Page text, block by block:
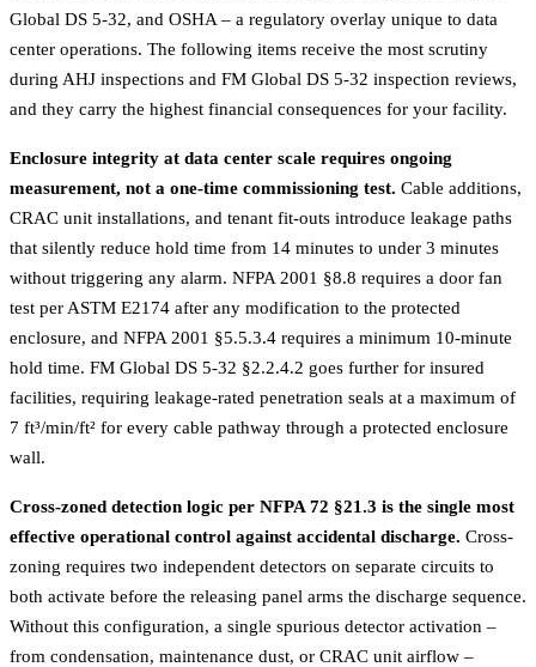
Global DS 5-32, and OSHA – a regulatory overlay unique to data
center operations. The following items receive the most scrutiny
during AHJ inspections and FM Global DS 5-32 inspection reviews,
and they carry the highest financial consequences for your facility.
Enclosure integrity at data center scale requires ongoing
measurement, not a one-time commissioning test. Cable additions,
CRAC unit installations, and tenant fit-outs introduce leakage paths
that silently reduce hold time from 14 minutes to under 3 minutes
without triggering any alarm. NFPA 2001 §8.8 requires a door fan
test per ASTM E2174 after any modification to the protected
enclosure, and NFPA 2001 §5.5.3.4 requires a minimum 10-minute
hold time. FM Global DS 5-32 §2.2.4.2 goes further for insured
facilities, requiring leakage-rated penetration seals at a maximum of
7 ft³/min/ft² for every cable pathway through a protected enclosure
wall.
Cross-zoned detection logic per NFPA 72 §21.3 is the single most
effective operational control against accidental discharge. Cross-
zoning requires two independent detectors on separate circuits to
both activate before the releasing panel arms the discharge sequence.
Without this configuration, a single spurious detector activation –
from condensation, maintenance dust, or CRAC unit airflow –